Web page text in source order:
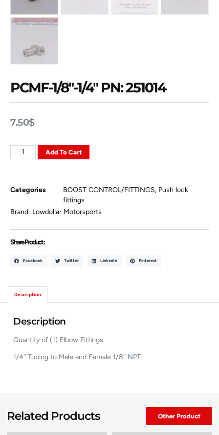
PCMF-1/8″-1/4″ PN: 251014
7.50$
Add To Cart
Categories BOOST CONTROL/FITTINGS, Push lock
fittings
Brand: Lowdollar Motorsports
Share Product :
Facebook Twitter LinkedIn Pinterest
Description
Description
Quantity of (1) Elbow Fittings
1/4″ Tubing to Male and Female 1/8″ NPT
Related Products Other Product